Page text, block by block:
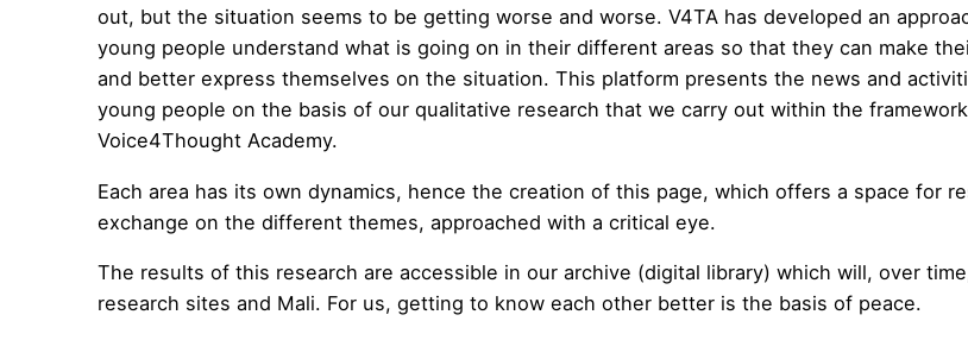
out, but the situation seems to be getting worse and worse. V4TA has developed an
young people understand what is going on in their different areas so that they can make
and better express themselves on the situation. This platform presents the news and
young people on the basis of our qualitative research that we carry out within the
Voice4Thought Academy.
Each area has its own dynamics, hence the creation of this page, which offers a space for
exchange on the different themes, approached with a critical eye.
The results of this research are accessible in our archive (digital library) which will, over
research sites and Mali. For us, getting to know each other better is the basis of peace.